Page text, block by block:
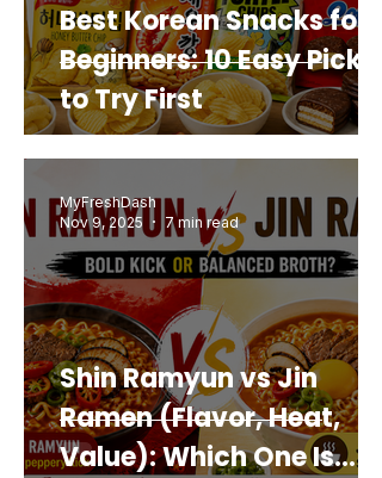
Best Korean Snacks for
Beginners: 10 Easy Picks
to Try First
Shin Ramyun vs Jin
Ramen (Flavor, Heat,
Value): Which One Is
MyFreshDash
Nov 9, 2025
7 min read